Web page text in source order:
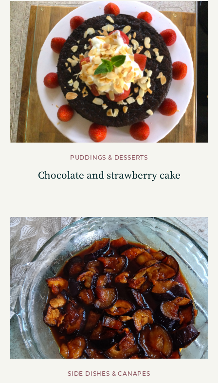
PUDDINGS & DESSERTS
Chocolate and strawberry cake
SIDE DISHES & CANAPES